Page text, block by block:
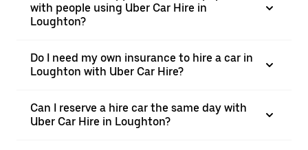
with people using Uber Car Hire in
Loughton?
Do I need my own insurance to hire a car in
Loughton with Uber Car Hire?
Can I reserve a hire car the same day with
Uber Car Hire in Loughton?